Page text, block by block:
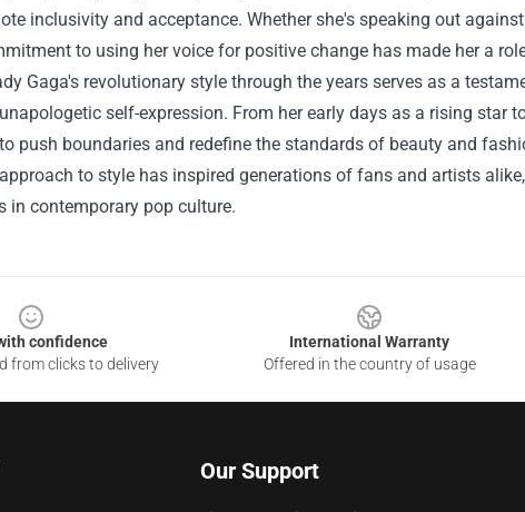
inclusivity and acceptance. Whether she's speaking out
to using her voice for positive change has made her a
Gaga's revolutionary style through the years serves as a
self-expression. From her early days as a rising star
push boundaries and redefine the standards of beauty and
to style has inspired generations of fans and artists
in contemporary pop culture.
confidence
from clicks to delivery
International Warranty
Offered in the country of usage
Our Support